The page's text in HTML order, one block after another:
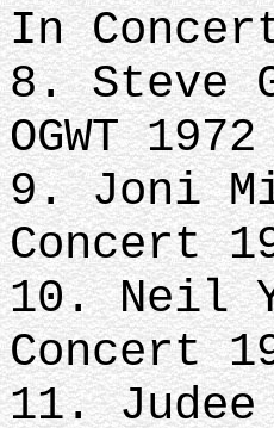
In
8. Steve
OGWT 1972
9. Joni
Concert
10. Neil
Concert
11.